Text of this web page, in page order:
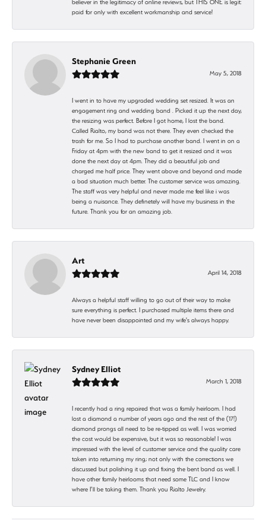
believer in the legitimacy of online reviews, but THIS ONE is legit:
paid for only with excellent workmanship and service!
Stephanie Green
May 5, 2018
I went in to have my upgraded wedding set resized. It was an
engagement ring and wedding band . Picked it up the next day,
the resizing was perfect. Before I got home, I lost the band.
Called Rialto, my band was not there. They even checked the
trash for me. So I had to purchase another band. I went in on a
Friday at 4pm with the new band to get it resized and it was
done the next day at 4pm. They did a beautiful job and
charged me half price. They went above and beyond and made
a bad situation much better. The customer service was amazing.
The staff was very helpful and never made me feel like i was
being a nuisance. They definetely will have my business in the
future. Thank you for an amazing job.
Art
April 14, 2018
Always a helpful staff willing to go out of their way to make
sure everything is perfect. I purchased multiple items there and
have never been disappointed and my wife's always happy.
Sydney Elliot
March 1, 2018
I recently had a ring repaired that was a family heirloom. I had
lost a diamond a number of years ago and the rest of the (17!)
diamond prongs all need to be re-tipped as well. I was worried
the cost would be expensive, but it was so reasonable! I was
impressed with the level of customer service and the quality care
taken into returning my ring; not only with the corrections we
discussed but polishing it up and fixing the bent band as well. I
have other family heirlooms that need some TLC and I know
where I’ll be taking them. Thank you Rialto Jewelry.